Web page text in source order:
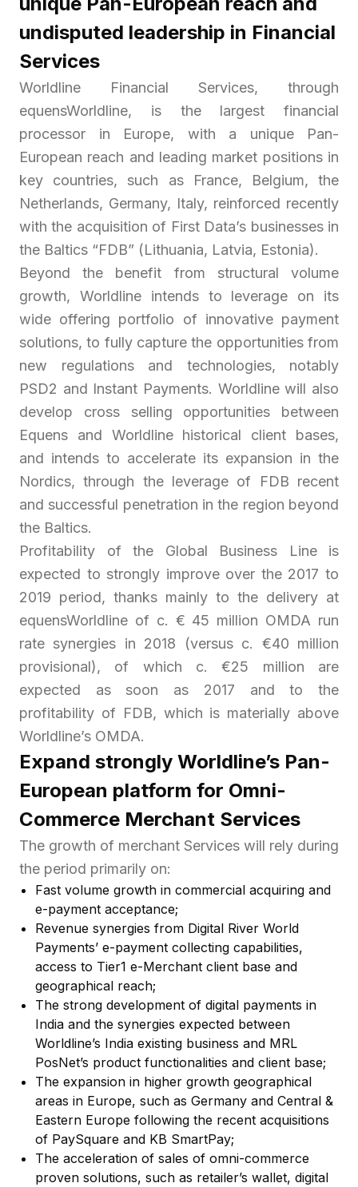
undisputed leadership in Financial
Services
Worldline Financial Services, through
equensWorldline, is the largest financial
processor in Europe, with a unique Pan-
European reach and leading market positions in
key countries, such as France, Belgium, the
Netherlands, Germany, Italy, reinforced recently
with the acquisition of First Data’s businesses in
the Baltics “FDB” (Lithuania, Latvia, Estonia).
Beyond the benefit from structural volume
growth, Worldline intends to leverage on its
wide offering portfolio of innovative payment
solutions, to fully capture the opportunities from
new regulations and technologies, notably
PSD2 and Instant Payments. Worldline will also
develop cross selling opportunities between
Equens and Worldline historical client bases,
and intends to accelerate its expansion in the
Nordics, through the leverage of FDB recent
and successful penetration in the region beyond
the Baltics.
Profitability of the Global Business Line is
expected to strongly improve over the 2017 to
2019 period, thanks mainly to the delivery at
equensWorldline of c. € 45 million OMDA run
rate synergies in 2018 (versus c. €40 million
provisional), of which c. €25 million are
expected as soon as 2017 and to the
profitability of FDB, which is materially above
Worldline’s OMDA.
Expand strongly Worldline’s Pan-
European platform for Omni-
Commerce Merchant Services
The growth of merchant Services will rely during
the period primarily on:
Fast volume growth in commercial acquiring and
e-payment acceptance;
Revenue synergies from Digital River World
Payments’ e-payment collecting capabilities,
access to Tier1 e-Merchant client base and
geographical reach;
The strong development of digital payments in
India and the synergies expected between
Worldline’s India existing business and MRL
PosNet’s product functionalities and client base;
The expansion in higher growth geographical
areas in Europe, such as Germany and Central &
Eastern Europe following the recent acquisitions
of PaySquare and KB SmartPay;
The acceleration of sales of omni-commerce
proven solutions, such as retailer’s wallet, digital